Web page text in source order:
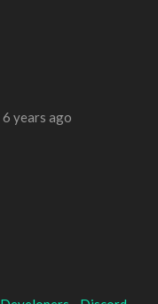
6 years ago